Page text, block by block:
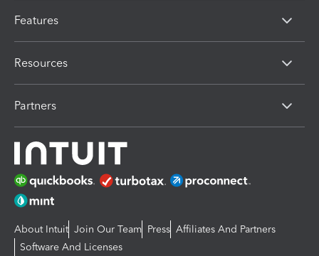
Features
Resources
Partners
About Intuit Join Our Team Press Affiliates And Partners
Software And Licenses